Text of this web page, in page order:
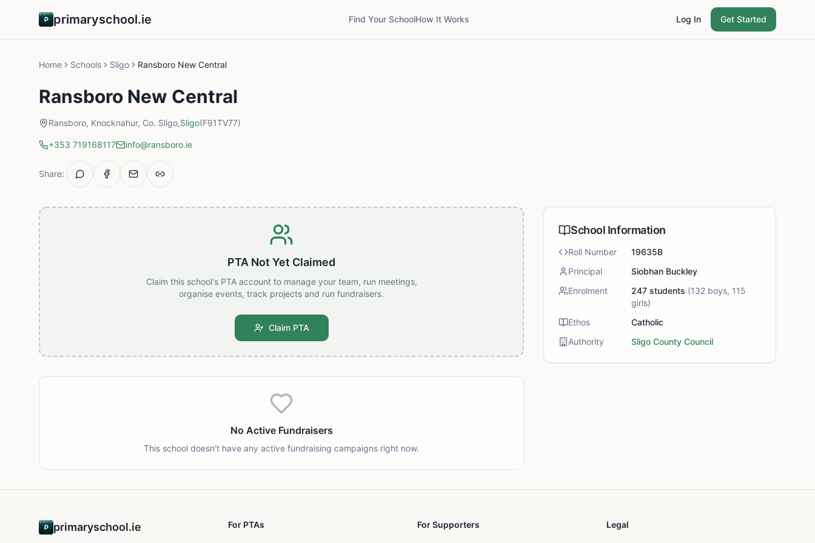
primaryschool.ie Find Your SchoolHow It Works Log In Get Started
Home Schools Sligo Ransboro New Central
Ransboro New Central
Ransboro, Knocknahur, Co. Sligo,Sligo(F91TV77)
+353 719168117 info@ransboro.ie
Share:
PTA Not Yet Claimed
Claim this school's PTA account to manage your team, run meetings,
organise events, track projects and run fundraisers.
Claim PTA
No Active Fundraisers
This school doesn't have any active fundraising campaigns right now.
School Information
Roll Number
19635B
Principal
Siobhan Buckley
Enrolment
247 students (132 boys, 115
girls)
Ethos
Catholic
Authority
Sligo County Council
primaryschool.ie For PTAs For Supporters Legal